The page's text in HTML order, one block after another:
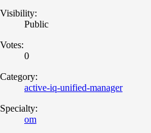
Visibility:
Public
Votes:
0
Category:
active-iq-unified-manager
Specialty:
om